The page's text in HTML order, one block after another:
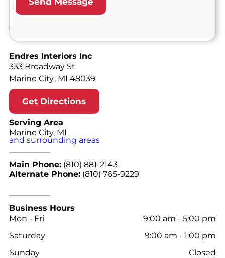
333 Broadway St
Marine City, MI 48039
Endres Interiors Inc
Get Directions
Serving Area
Marine City, MI
and surrounding areas
Business Hours
Mon - Fri
9:00 am -5:00 pm
Saturday
9:00 am -1:00 pm
Sunday
Closed
Main Phone: (810) 881-2143
Alternate Phone: (810) 765-9229